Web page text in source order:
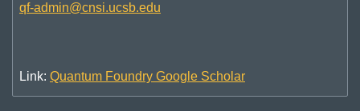
qf-admin@cnsi.ucsb.edu
Link: Quantum Foundry Google Scholar